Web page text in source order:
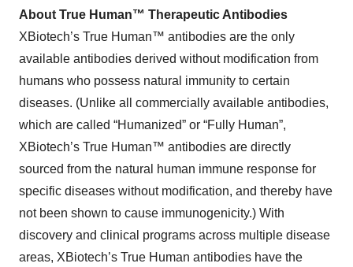
About True Human™ Therapeutic Antibodies
XBiotech’s True Human™ antibodies are the only
available antibodies derived without modification from
humans who possess natural immunity to certain
diseases. (Unlike all commercially available antibodies,
which are called “Humanized” or “Fully Human”,
XBiotech’s True Human™ antibodies are directly
sourced from the natural human immune response for
specific diseases without modification, and thereby have
not been shown to cause immunogenicity.) With
discovery and clinical programs across multiple disease
areas, XBiotech’s True Human antibodies have the